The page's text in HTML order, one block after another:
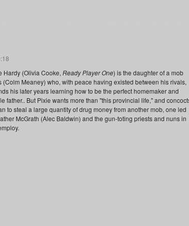
Hardy (Olivia Cooke, Ready Player One) is the daughter of a mob
(Colm Meaney) who, with peace having existed between his rivals,
his later years learning how to be the perfect homemaker and
father.. But Pixie wants more than "this provincial life," and
to steal a large quantity of drug money from another mob, one led
McGrath (Alec Baldwin) and the gun-toting priests and nuns in